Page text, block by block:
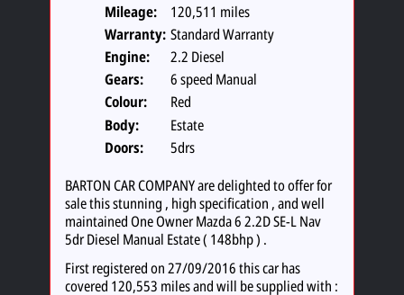
Mileage:
120,511 miles
Warranty: Standard Warranty
Engine:
2.2 Diesel
Gears:
6 speed Manual
Colour:
Red
Body:
Estate
Doors:
5drs
BARTON CAR COMPANY are delighted to offer for
sale this stunning , high specification , and well
maintained One Owner Mazda 6 2.2D SE-L Nav
5dr Diesel Manual Estate ( 148bhp ) .
First registered on 27/09/2016 this car has
covered 120,553 miles and will be supplied with :